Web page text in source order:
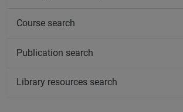
Course search
Publication search
Library resources search